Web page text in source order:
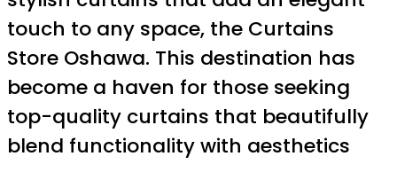
touch to any space, the Curtains
Store Oshawa. This destination has
become a haven for those seeking
top-quality curtains that beautifully
blend functionality with aesthetics